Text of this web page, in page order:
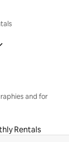
and for
Rentals